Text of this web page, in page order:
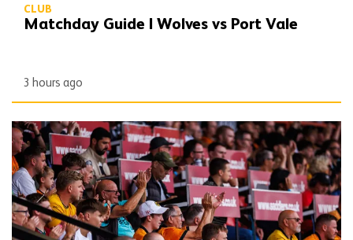
CLUB
Matchday Guide | Wolves vs Port Vale
3 hours ago
Wolves publish 2026/27 Fan Engagement Plan